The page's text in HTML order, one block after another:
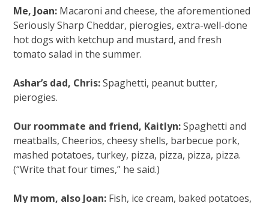
Me, Joan: Macaroni and cheese, the aforementioned
Seriously Sharp Cheddar, pierogies, extra-well-done
hot dogs with ketchup and mustard, and fresh
tomato salad in the summer.
Ashar’s dad, Chris:Spaghetti, peanut butter,
pierogies.
Our roommate and friend, Kaitlyn:Spaghetti and
meatballs, Cheerios, cheesy shells, barbecue pork,
mashed potatoes, turkey, pizza, pizza, pizza, pizza.
(“Write that four times,” he said.)
My mom, also Joan: Fish, ice cream, baked potatoes,